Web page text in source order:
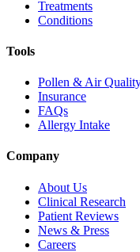
Treatments
Conditions
Tools
Pollen & Air
Insurance
FAQs
Allergy Intake
Company
About Us
Clinical Research
Patient Reviews
News & Press
Careers